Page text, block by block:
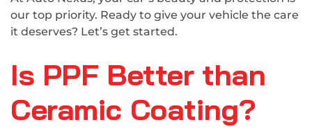
our top priority. Ready to give your vehicle the care
it deserves? Let’s get started.
Is PPF Better than
Ceramic Coating?